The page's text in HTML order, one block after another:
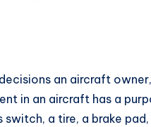
an aircraft
in an aircraft has a
a tire, a brake pad,